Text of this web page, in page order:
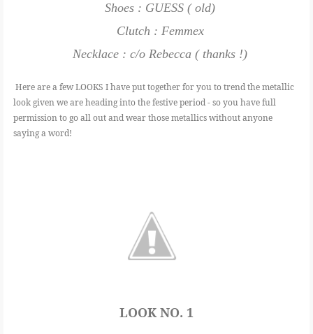
Shoes : GUESS ( old)
Clutch : Femmex
Necklace : c/o Rebecca ( thanks !)
Here are a few LOOKS I have put together for you to trend the metallic
look given we are heading into the festive period - so you have full
permission to go all out and wear those metallics without anyone
saying a word!
LOOK NO. 1